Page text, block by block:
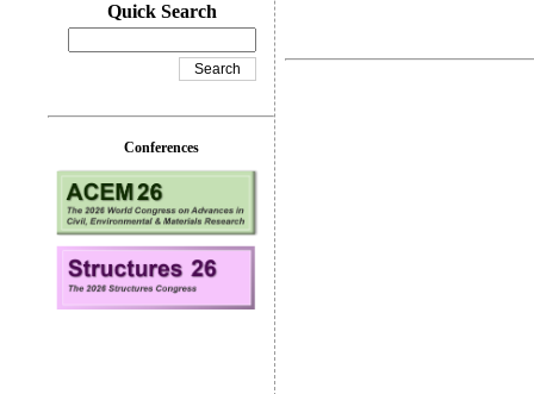
Quick Search
Conferences